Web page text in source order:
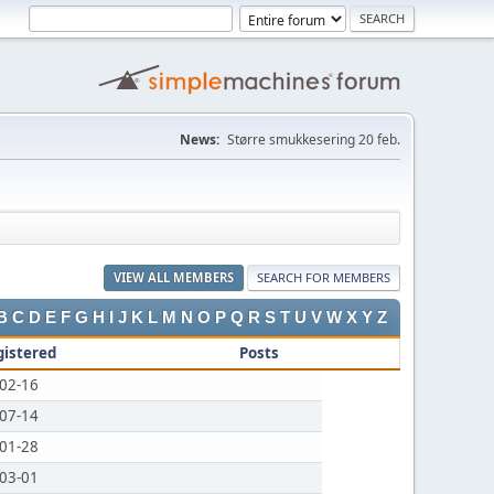
News: Større smukkesering 20 feb.
VIEW ALL MEMBERS SEARCH FOR MEMBERS
C D E F G H J K L M N O P Q R S T U V W X Y Z
Posts
16
14
28
01